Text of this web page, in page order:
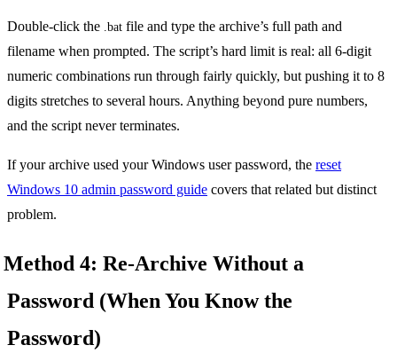
Double-click the .bat file and type the archive’s full path and
filename when prompted. The script’s hard limit is real: all 6-digit
numeric combinations run through fairly quickly, but pushing it to 8
digits stretches to several hours. Anything beyond pure numbers,
and the script never terminates.
If your archive used your Windows user password, the reset
Windows 10 admin password guide covers that related but distinct
problem.
Method 4: Re-Archive Without a
Password (When You Know the
Password)